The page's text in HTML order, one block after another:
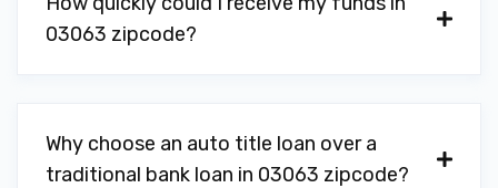
03063 zipcode?
Why choose an auto title loan over a
traditional bank loan in 03063 zipcode?